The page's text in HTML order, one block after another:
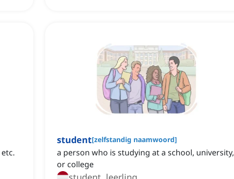
student[zelfstandig naamwoord]
a person who is studying at a school, university,
or college